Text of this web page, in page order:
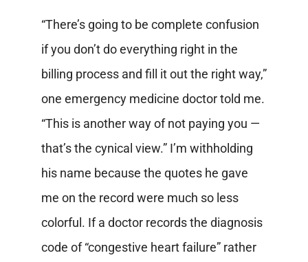
“There’s going to be complete confusion
if you don’t do everything right in the
billing process and fill it out the right way,”
one emergency medicine doctor told me.
“This is another way of not paying you —
that’s the cynical view.” I’m withholding
his name because the quotes he gave
me on the record were much so less
colorful. If a doctor records the diagnosis
code of “congestive heart failure” rather